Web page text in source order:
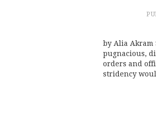
by Alia Akram
pugnacious,
orders and
stridency